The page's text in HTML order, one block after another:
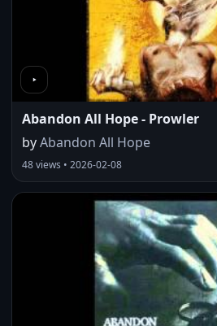
Abandon All Hope - Prowler
byAbandon All Hope
48 views • 2026-02-08